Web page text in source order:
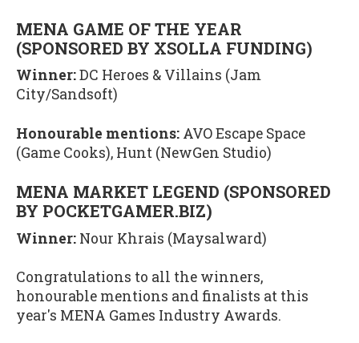
MENA GAME OF THE YEAR
(SPONSORED BY XSOLLA FUNDING)
Winner:DC Heroes & Villains (Jam
City/Sandsoft)
Honourable mentions: AVO Escape Space
(Game Cooks), Hunt (NewGen Studio)
MENA MARKET LEGEND (SPONSORED
BY POCKETGAMER.BIZ)
Winner: Nour Khrais (Maysalward)
Congratulations to all the winners,
honourable mentions and finalists at this
year's MENA Games Industry Awards.